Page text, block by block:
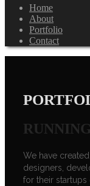
Home
About
Portfolio
Contact
We have
designers,
for their startups